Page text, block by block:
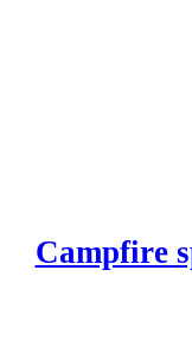
Campfire